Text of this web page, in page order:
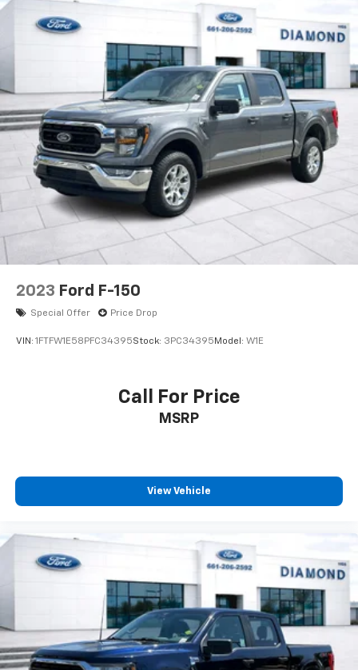
2023 Ford F-150
Special Offer Price Drop
VIN: 1FTFW1E58PFC34395Stock: 3PC34395 Model: W1E
Call For Price
MSRP
View Vehicle